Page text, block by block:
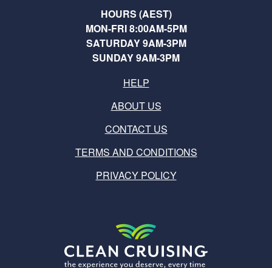
HOURS (AEST)
MON-FRI 8:00AM-5PM
SATURDAY 9AM-3PM
SUNDAY 9AM-3PM
HELP
ABOUT US
CONTACT US
TERMS AND CONDITIONS
PRIVACY POLICY